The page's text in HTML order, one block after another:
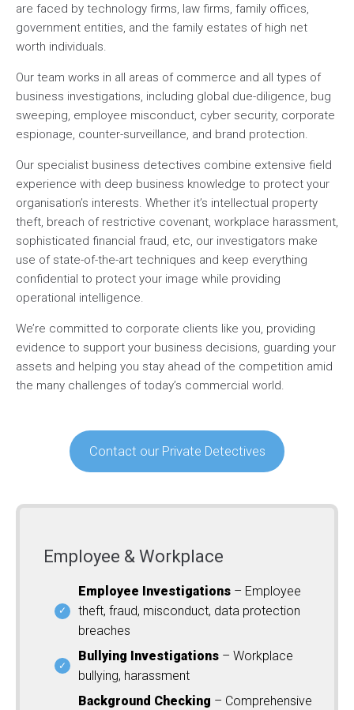
are faced by technology firms, law firms, family offices,
government entities, and the family estates of high net
worth individuals.
Our team works in all areas of commerce and all types of
business investigations, including global due-diligence, bug
sweeping, employee misconduct, cyber security, corporate
espionage, counter-surveillance, and brand protection.
Our specialist business detectives combine extensive field
experience with deep business knowledge to protect your
organisation’s interests. Whether it’s intellectual property
theft, breach of restrictive covenant, workplace harassment,
sophisticated financial fraud, etc, our investigators make
use of state-of-the-art techniques and keep everything
confidential to protect your image while providing
operational intelligence.
We’re committed to corporate clients like you, providing
evidence to support your business decisions, guarding your
assets and helping you stay ahead of the competition amid
the many challenges of today’s commercial world.
Contact our Private Detectives
Employee & Workplace
Employee Investigations – Employee
theft, fraud, misconduct, data protection
breaches
Bullying Investigations – Workplace
bullying, harassment
Background Checking – Comprehensive